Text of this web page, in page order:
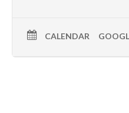
CALENDAR